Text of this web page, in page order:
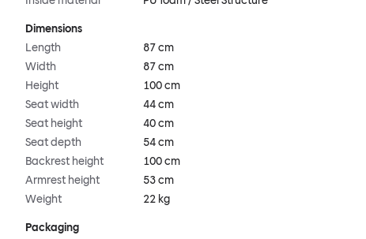
Dimensions
Length
87 cm
Width
87 cm
Height
100 cm
Seat width
44 cm
Seat height
40 cm
Seat depth
54 cm
Backrest height
100 cm
Armrest height
53 cm
Weight
22 kg
Packaging